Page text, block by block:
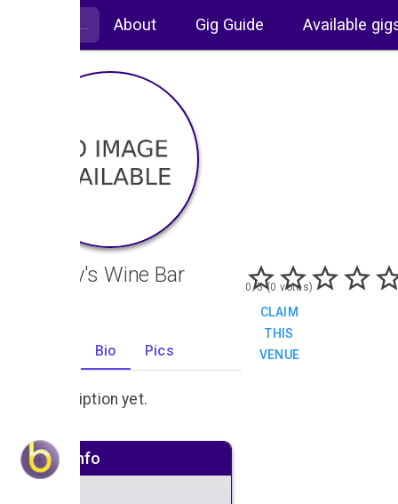
About Gig Guide Available
Alberry's Wine Bar
Bio Pics
0/5 (0 votes)
CLAIM
THIS
VENUE
No description yet.
Venue info